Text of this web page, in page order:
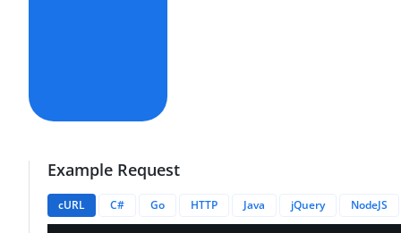
Example Request
cURL C# Go HTTP Java jQuery NodeJS